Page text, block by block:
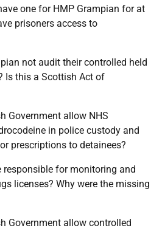
one for HMP Grampian for at
prisoners access to
not audit their controlled held
Is this a Scottish Act of
Government allow NHS
in police custody and
prescriptions to detainees?
for monitoring and
licenses? Why were the missing
Government allow controlled